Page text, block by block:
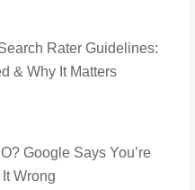
Rater Guidelines:
& Why It Matters
Google Says You’re
Wrong